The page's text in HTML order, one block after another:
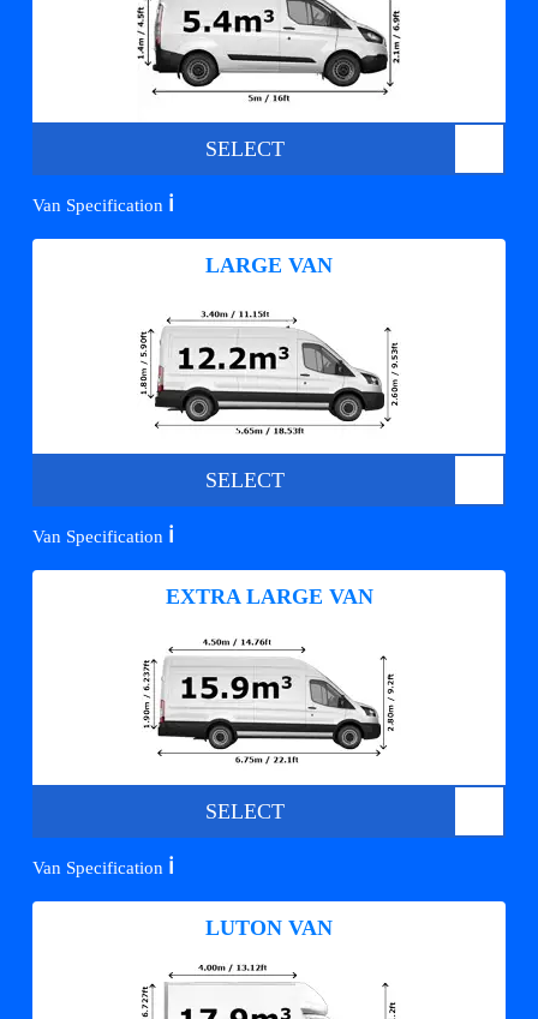
SELECT
Van Specification ℹ️
LARGE VAN
SELECT
Van Specification ℹ️
EXTRA LARGE VAN
SELECT
Van Specification ℹ️
LUTON VAN